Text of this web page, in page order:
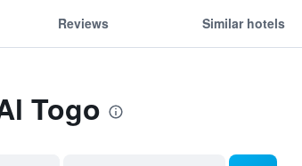
Reviews Similar hotels
Togo